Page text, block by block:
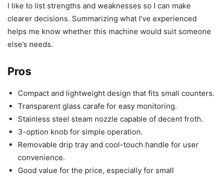
I like to list strengths and weaknesses so I can make
clearer decisions. Summarizing what I’ve experienced
helps me know whether this machine would suit someone
else’s needs.
Pros
Compact and lightweight design that fits small counters.
Transparent glass carafe for easy monitoring.
Stainless steel steam nozzle capable of decent froth.
3-option knob for simple operation.
Removable drip tray and cool-touch handle for user
convenience.
Good value for the price, especially for small